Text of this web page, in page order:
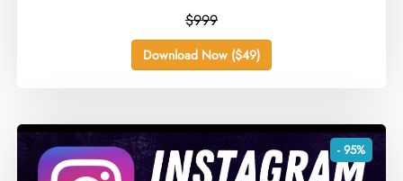
$999
Download Now ($49)
- 95%